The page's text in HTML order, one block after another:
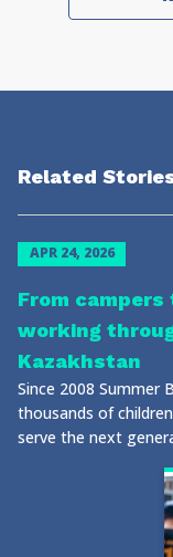
Related
APR 24, 2026
From campers
working
Kazakhstan
Since 2008 Summer
thousands of
serve the next